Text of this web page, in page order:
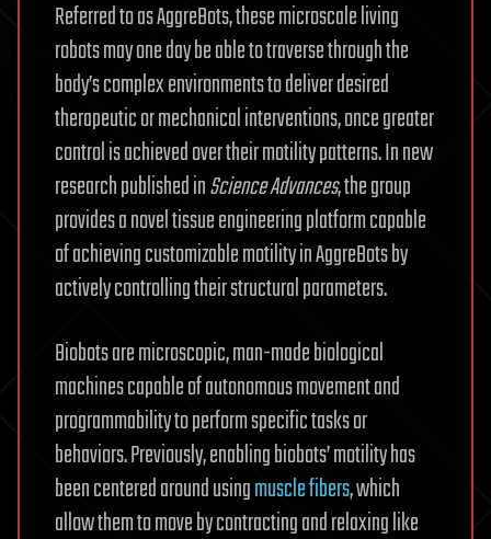
Referred to as AggreBots, these microscale living
robots may one day be able to traverse through the
body’s complex environments to deliver desired
therapeutic or mechanical interventions, once greater
control is achieved over their motility patterns. In new
research published inScience Advances, the group
provides a novel tissue engineering platform capable
of achieving customizable motility in AggreBots by
actively controlling their structural parameters.
Biobots are microscopic, man-made biological
machines capable of autonomous movement and
programmability to perform specific tasks or
behaviors. Previously, enabling biobots’ motility has
been centered around usingmuscle fibers, which
allow them to move by contracting and relaxing like